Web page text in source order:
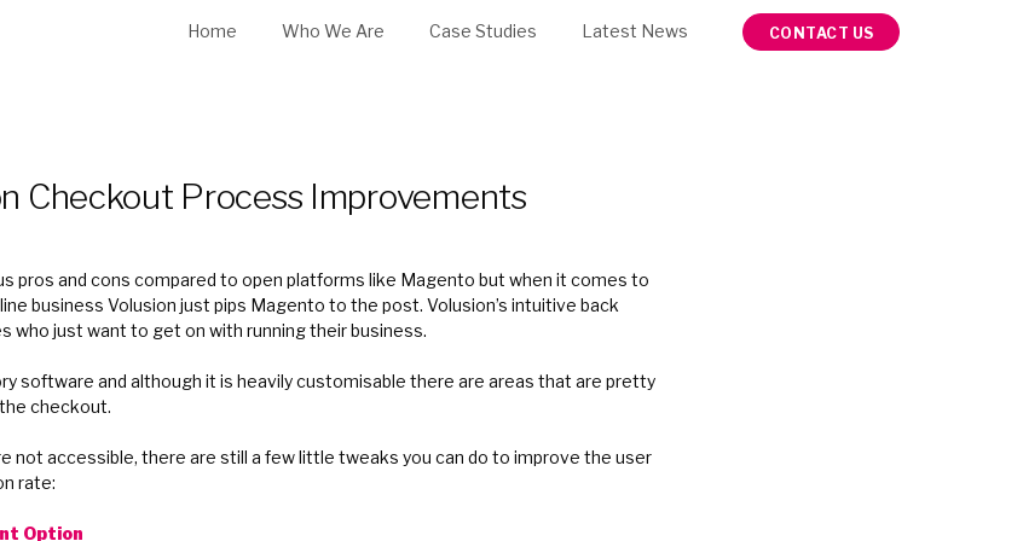
Home Who We Are Case Studies Latest News CONTACT US
Checkout Process Improvements
pros and cons compared to open platforms like Magento but when it comes to
business Volusion just pips Magento to the post. Volusion’s intuitive back
who just want to get on with running their business.
software and although it is heavily customisable there are areas that are pretty
checkout.
not accessible, there are still a few little tweaks you can do to improve the user
rate:
Option